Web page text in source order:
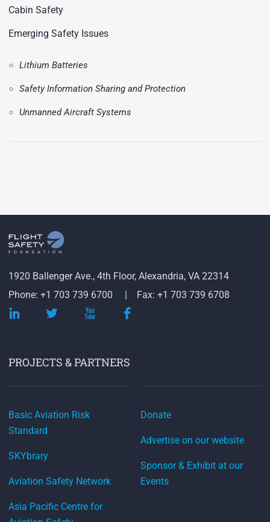
Cabin Safety
Emerging Safety Issues
Lithium Batteries
Safety Information Sharing and Protection
Unmanned Aircraft Systems
1920 Ballenger Ave., 4th Floor, Alexandria, VA 22314
Phone: +1 703 739 6700
Fax: +1 703 739 6708
PROJECTS & PARTNERS
Basic Aviation Risk
Standard
SKYbrary
Aviation Safety Network
Asia Pacific Centre for
Donate
Advertise on our website
Sponsor & Exhibit at our
Events